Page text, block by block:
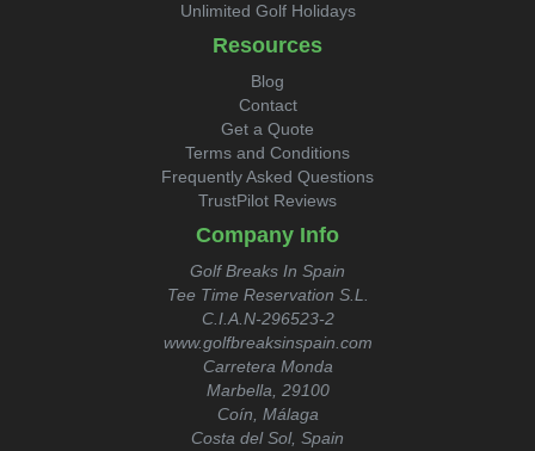
Unlimited Golf Holidays
Resources
Blog
Contact
Get a Quote
Terms and Conditions
Frequently Asked Questions
TrustPilot Reviews
Company Info
Golf Breaks In Spain
Tee Time Reservation S.L.
C.I.A.N-296523-2
www.golfbreaksinspain.com
Carretera Monda
Marbella, 29100
Coín, Málaga
Costa del Sol, Spain